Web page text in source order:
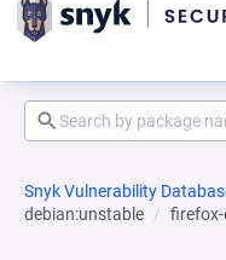
Snyk Vulnerability
debian:unstable